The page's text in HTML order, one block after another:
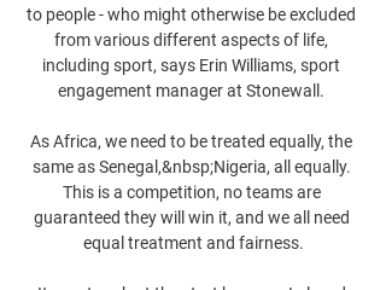
to people - who might otherwise be excluded
from various different aspects of life,
including sport, says Erin Williams, sport
engagement manager at Stonewall.
As Africa, we need to be treated equally, the
same as Senegal,&nbsp;Nigeria, all equally.
This is a competition, no teams are
guaranteed they will win it, and we all need
equal treatment and fairness.